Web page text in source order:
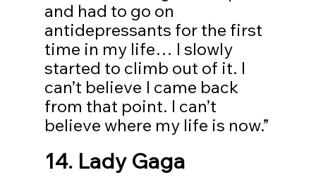
and had to go on
antidepressants for the first
time in my life… I slowly
started to climb out of it. I
can’t believe I came back
from that point. I can’t
believe where my life is now.”
14. Lady Gaga